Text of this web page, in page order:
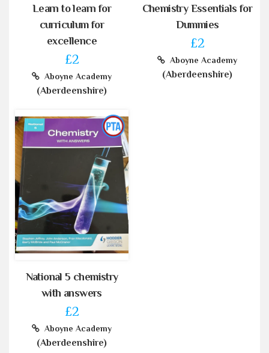
Learn to learn for
curriculum for
excellence
£2
Aboyne Academy
(Aberdeenshire)
Chemistry Essentials for
Dummies
£2
Aboyne Academy
(Aberdeenshire)
National 5 chemistry
with answers
£2
Aboyne Academy
(Aberdeenshire)